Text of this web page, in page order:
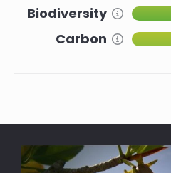
Biodiversity Information
Carbon Information
Indigenous Stewardship Brings